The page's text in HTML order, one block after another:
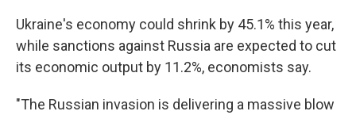
Ukraine's economy could shrink by 45.1% this year,
while sanctions against Russia are expected to cut
its economic output by 11.2%, economists say.
"The Russian invasion is delivering a massive blow